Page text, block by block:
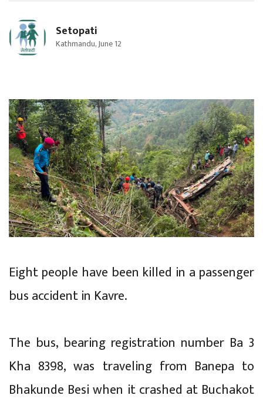
Setopati
Kathmandu, June 12
Eight people have been killed in a passenger
bus accident in Kavre.
The bus, bearing registration number Ba 3
Kha 8398, was traveling from Banepa to
Bhakunde Besi when it crashed at Buchakot